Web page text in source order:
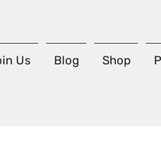
Us Blog Shop